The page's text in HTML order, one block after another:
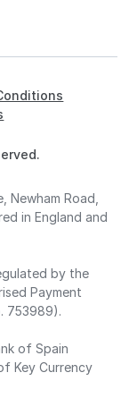
Newham Road,
in England and
by the
Payment
753989).
of Spain
Key Currency